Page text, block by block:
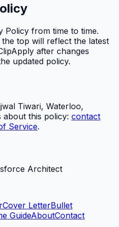
Policy from time to time.
top will reflect the latest
after changes
updated policy.
Tiwari, Waterloo,
about this policy: contact
Service.
Architect
Cover LetterBullet
GuideAboutContact